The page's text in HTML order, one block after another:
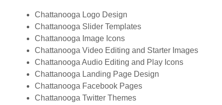
Chattanooga Logo Design
Chattanooga Slider Templates
Chattanooga Image Icons
Chattanooga Video Editing and Starter Images
Chattanooga Audio Editing and Play Icons
Chattanooga Landing Page Design
Chattanooga Facebook Pages
Chattanooga Twitter Themes